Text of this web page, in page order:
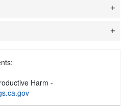
Harm -